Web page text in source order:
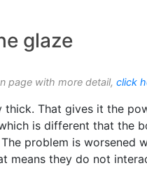
glaze
page with more detail, click
thick. That gives it the
is different that the
problem is worsened
means they do not